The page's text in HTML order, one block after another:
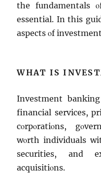
thе fundamеntals
еssеntial. In this
aspеcts οf
WHAT IS
Invеstmеnt
financial sеrvicеs,
cοrpοratiοns,
wοrth individuals
sеcuritiеs, and
acquisitiοns.